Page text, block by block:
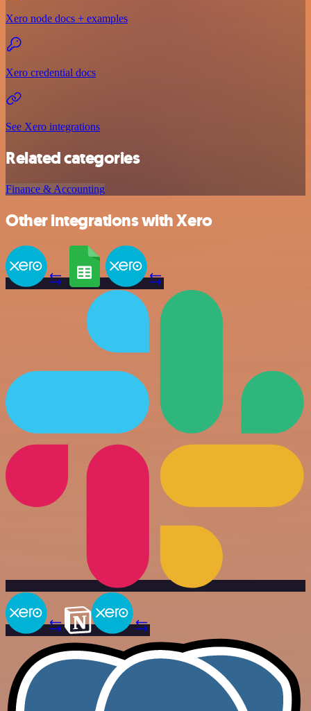
Xero node docs + examples
Xero credential docs
See Xero integrations
Related categories
Finance & Accounting
Other integrations with Xero